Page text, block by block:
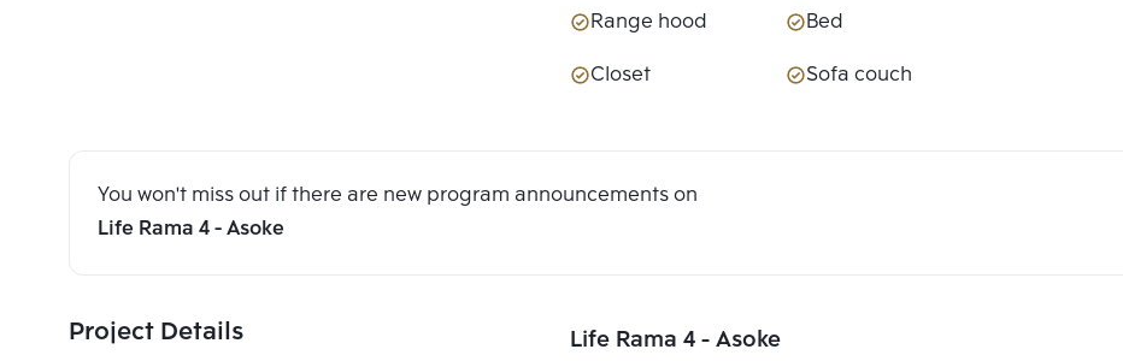
Range hood
Bed
Closet
Sofa couch
You won't miss out if there are new program announcements on
Life Rama 4 - Asoke
Project Details Life Rama 4 - Asoke